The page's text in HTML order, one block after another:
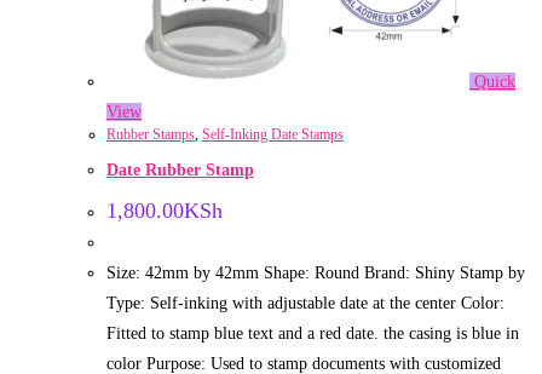
Quick
View
Rubber Stamps Self-Inking Date Stamps
Date Rubber Stamp
1,800.00KSh
Size: 42mm by 42mm Shape: Round Brand: Shiny Stamp by
Type: Self-inking with adjustable date at the center Color:
Fitted to stamp blue text and a red date. the casing is blue in
color Purpose: Used to stamp documents with customized